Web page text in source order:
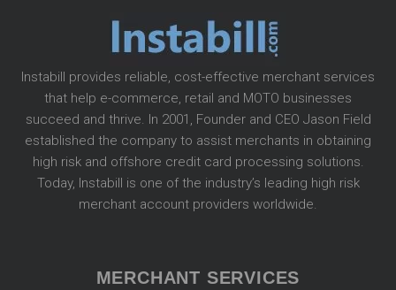
Instabill provides reliable, cost-effective merchant services
that help e-commerce, retail and MOTO businesses
succeed and thrive. In 2001, Founder and CEO Jason Field
established the company to assist merchants in obtaining
high risk and offshore credit card processing solutions.
Today, Instabill is one of the industry’s leading high risk
merchant account providers worldwide.
MERCHANT SERVICES